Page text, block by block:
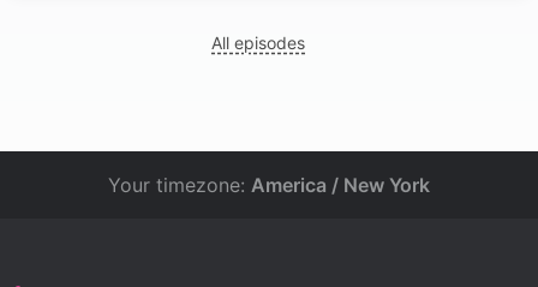
All episodes
Your timezone: America / New York